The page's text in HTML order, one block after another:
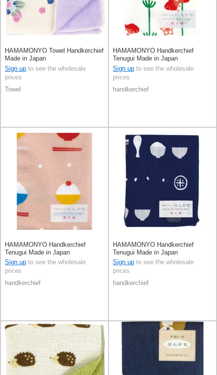
HAMAMONYO Towel Handkerchief
Made in Japan
Sign up to see the wholesale
prices
Towel
HAMAMONYO Handkerchief
Tenugui Made in Japan
Sign up to see the wholesale
prices
handkerchief
HAMAMONYO Handkerchief
Tenugui Made in Japan
Sign up to see the wholesale
prices
handkerchief
HAMAMONYO Handkerchief
Tenugui Made in Japan
Sign up to see the wholesale
prices
handkerchief